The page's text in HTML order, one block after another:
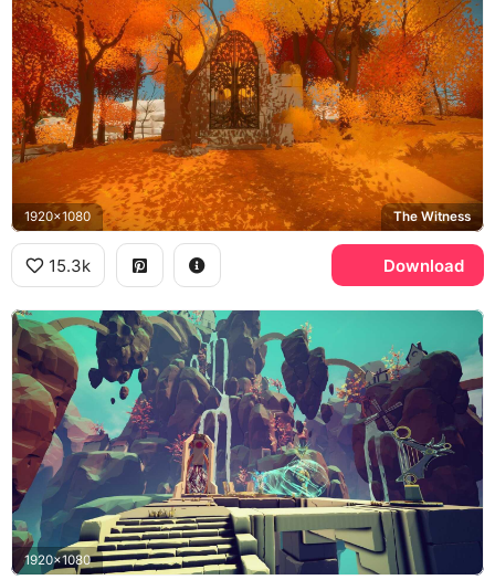
1920x1080 The Witness
15.3k Download
1920x1080